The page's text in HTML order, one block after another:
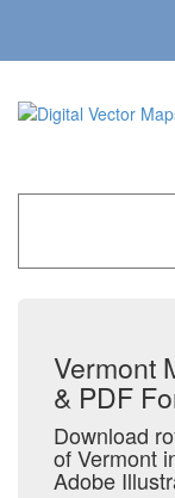
Vermont
& PDF
Download
of Vermont
Adobe